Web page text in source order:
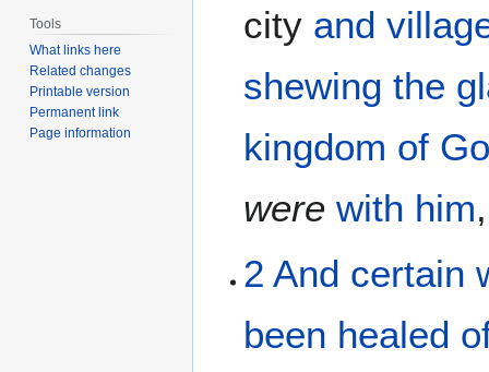
city and
shewing the
kingdom of
were with him,
2 And certain
been healed
Tools
What links here
Related changes
Printable version
Permanent link
Page information